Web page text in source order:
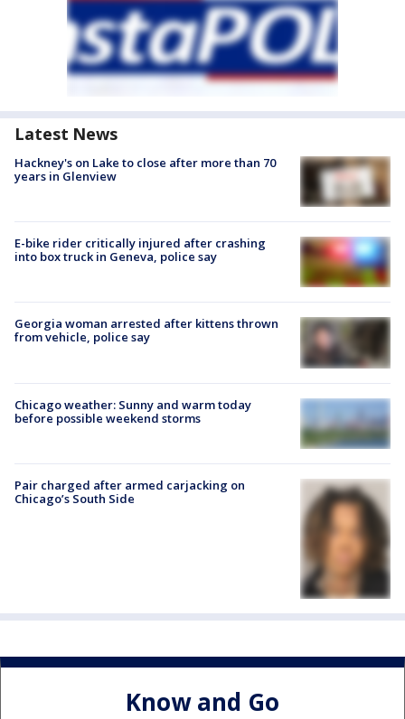
Latest News
Hackney's on Lake to close after more than 70
years in Glenview
E-bike rider critically injured after crashing
into box truck in Geneva, police say
Georgia woman arrested after kittens thrown
from vehicle, police say
Chicago weather: Sunny and warm today
before possible weekend storms
Pair charged after armed carjacking on
Chicago’s South Side
Know and Go